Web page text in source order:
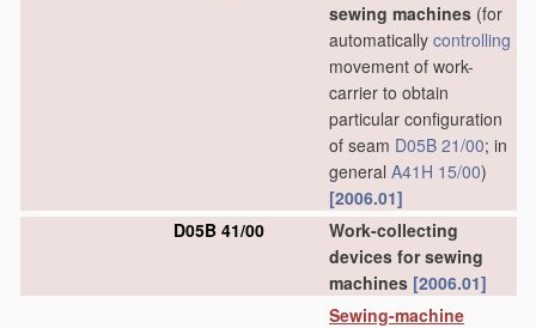
sewing machines (for
automatically controlling
movement of work-
carrier to obtain
particular configuration
of seam D05B 21/00; in
general A41H 15/00)
[2006.01]
D05B 41/00
Work-collecting
devices for sewing
machines [2006.01]
Sewing-machine